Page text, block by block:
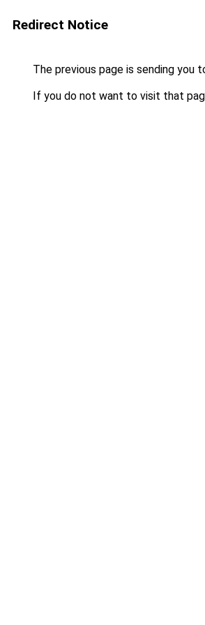
Redirect Notice
The previous page is sending you
If you do not want to visit that